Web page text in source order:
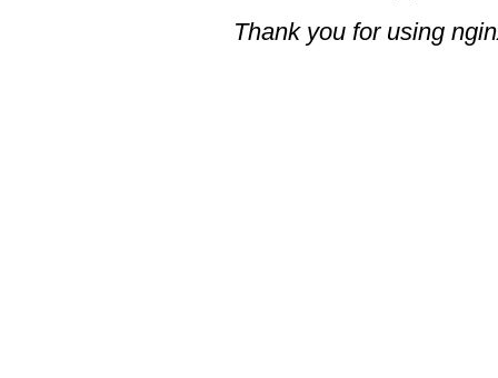
Thank you for using